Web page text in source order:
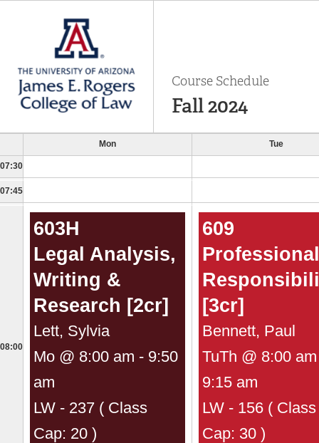
Course Schedule
Fall 2024
Mon Tue
07:30
07:45
08:00
603H
Legal Analysis,
Writing &
Research [2cr]
Lett, Sylvia
Mo @ 8:00 am - 9:50
am
LW - 237 ( Class
Cap: 20 )
609
Professional
[3cr]
Bennett, Paul
TuTh @ 8:00
9:15 am
LW - 156 ( Class
Cap: 30 )